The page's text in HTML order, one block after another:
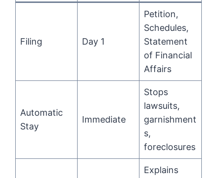
Filing Day 1
Petition,
Schedules,
Statement
of Financial
Affairs
Automatic
Stay
Immediate
Stops
lawsuits,
garnishment
s,
foreclosures
Explains